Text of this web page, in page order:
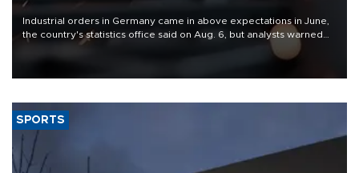
Industrial orders in Germany came in above expectations in June,
the country's statistics office said on Aug. 6, but analysts warned
that rivers running dry and the Mideast war could spell trouble.
SPORTS